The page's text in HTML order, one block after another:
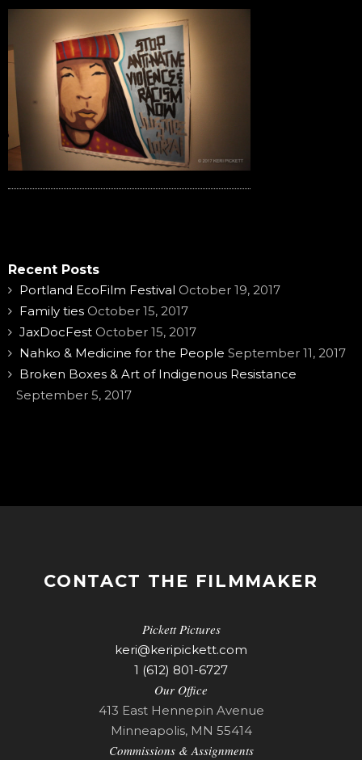
Recent Posts
Portland EcoFilm Festival October 19, 2017
Family ties October 15, 2017
JaxDocFest October 15, 2017
Nahko & Medicine for the People September 11, 2017
Broken Boxes & Art of Indigenous Resistance
September 5, 2017
CONTACT THE FILMMAKER
Pickett Pictures
keri@keripickett.com
1 (612) 801-6727
Our Office
413 East Hennepin Avenue
Minneapolis, MN 55414
Commissions & Assignments